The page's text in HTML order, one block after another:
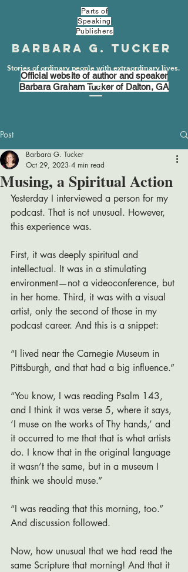
Barbara G. Tucker
Stories of ordinary people with extraordinary lives.
Official website of author and speaker
Barbara Graham Tucker of Dalton, GA
Parts of
Speaking
Publishers
Post
Musing, a Spiritual Action
Barbara G. Tucker
Oct 29, 2023 4 min read
Yesterday I interviewed a person for my
podcast. That is not unusual. However,
this experience was.
First, it was deeply spiritual and
intellectual. It was in a stimulating
environment—not a videoconference, but
in her home. Third, it was with a visual
artist, only the second of those in my
podcast career. And this is a snippet:
“I lived near the Carnegie Museum in
Pittsburgh, and that had a big influence.”
“You know, I was reading Psalm 143,
and I think it was verse 5, where it says,
‘I muse on the works of Thy hands,’ and
it occurred to me that that is what artists
do. I know that in the original language
it wasn’t the same, but in a museum I
think we should muse.”
“I was reading that this morning, too.”
And discussion followed.
Now, how unusual that we had read the
same Scripture that morning! And that it